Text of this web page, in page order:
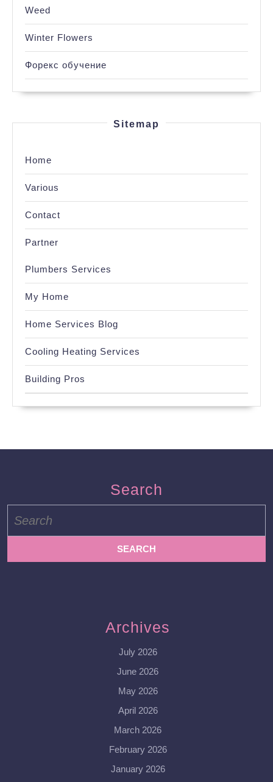
Weed
Winter Flowers
Форекс обучение
Sitemap
Home
Various
Contact
Partner
Plumbers Services
My Home
Home Services Blog
Cooling Heating Services
Building Pros
Search
for:
Archives
July 2026
June 2026
May 2026
April 2026
March 2026
February 2026
January 2026